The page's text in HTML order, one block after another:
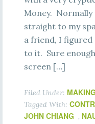
Money. Normally
straight to my
a friend, I figured
to it. Sure
screen […]
Filed Under:
Tagged With:
JOHN CHIANG ,